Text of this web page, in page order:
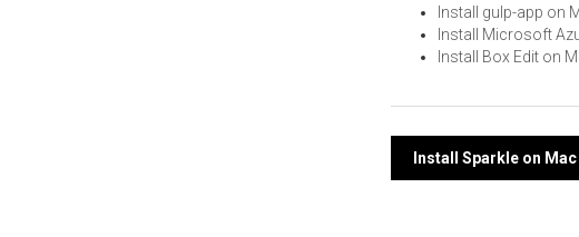
Install gulp-app on
Install Microsoft
Install Box Edit on
Post
Install Sparkle on Mac